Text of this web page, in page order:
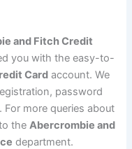
and Fitch Credit
you with the easy-to-
Card account. We
password
For more queries about
theAbercrombie and
department.